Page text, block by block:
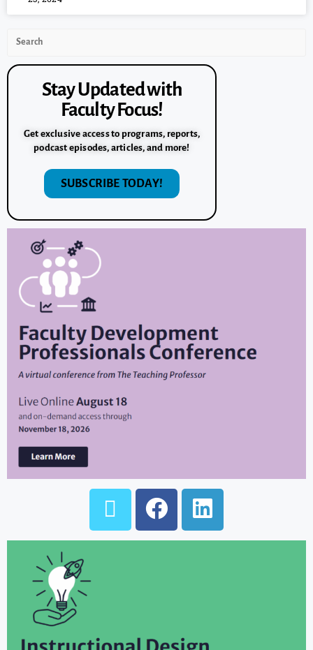
Stay Updated with
Faculty Focus!
Get exclusive access to programs, reports,
podcast episodes, articles, and more!
SUBSCRIBE TODAY!